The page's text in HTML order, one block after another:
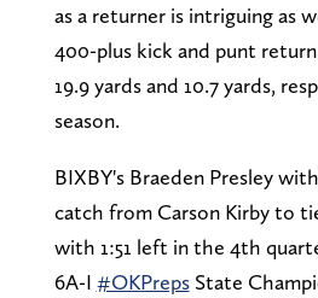
as a returner is intriguing as
400-plus kick and punt return
19.9 yards and 10.7 yards,
season.
BIXBY's Braeden Presley
catch from Carson Kirby to
with 1:51 left in the 4th
6A-I #OKPrepsState